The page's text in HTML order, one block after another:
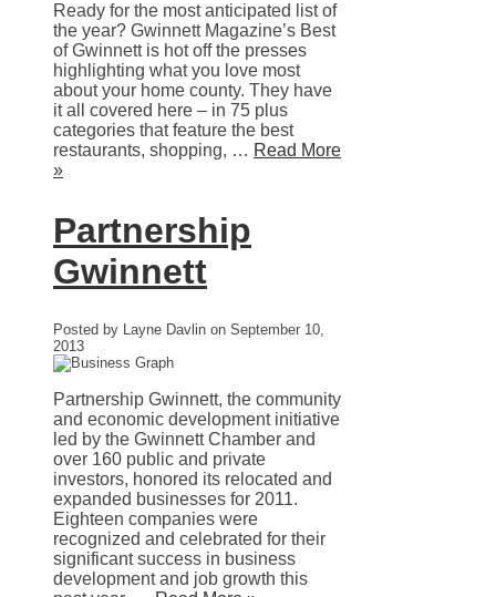
Ready for the most anticipated list of
the year? Gwinnett Magazine’s Best
of Gwinnett is hot off the presses
highlighting what you love most
about your home county. They have
it all covered here – in 75 plus
categories that feature the best
restaurants, shopping, … Read More
»
Partnership
Gwinnett
Posted by Layne Davlin on September 10,
2013
Partnership Gwinnett, the community
and economic development initiative
led by the Gwinnett Chamber and
over 160 public and private
investors, honored its relocated and
expanded businesses for 2011.
Eighteen companies were
recognized and celebrated for their
significant success in business
development and job growth this